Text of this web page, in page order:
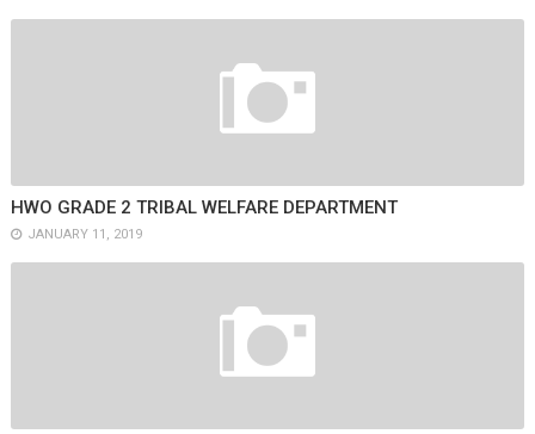
HWO GRADE 2 TRIBAL WELFARE DEPARTMENT
JANUARY 11, 2019